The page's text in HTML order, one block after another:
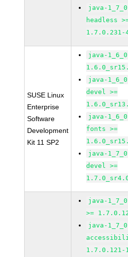
java-
headless
1.7.0.231-
SUSE Linux
Enterprise
Software
Development
Kit 11 SP2
java-
java-
devel >=
java-
fonts >=
java-
devel >=
java-
>=
java-
1.7.0.121-